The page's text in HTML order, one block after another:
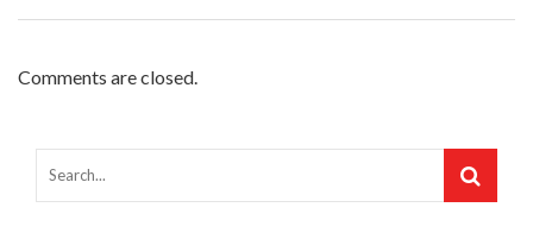
Comments are closed.